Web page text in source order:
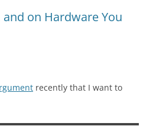
on Hardware You
recently that I want to